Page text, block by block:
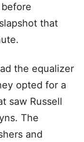
that
the equalizer
opted for a
saw Russell
The
and